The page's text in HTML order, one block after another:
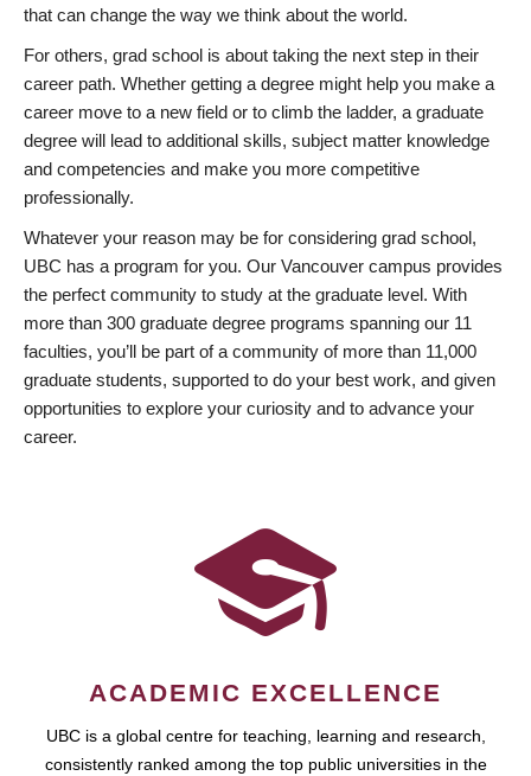
that can change the way we think about the world.
For others, grad school is about taking the next step in their
career path. Whether getting a degree might help you make a
career move to a new field or to climb the ladder, a graduate
degree will lead to additional skills, subject matter knowledge
and competencies and make you more competitive
professionally.
Whatever your reason may be for considering grad school,
UBC has a program for you. Our Vancouver campus provides
the perfect community to study at the graduate level. With
more than 300 graduate degree programs spanning our 11
faculties, you’ll be part of a community of more than 11,000
graduate students, supported to do your best work, and given
opportunities to explore your curiosity and to advance your
career.
ACADEMIC EXCELLENCE
UBC is a global centre for teaching, learning and research,
consistently ranked among the top public universities in the